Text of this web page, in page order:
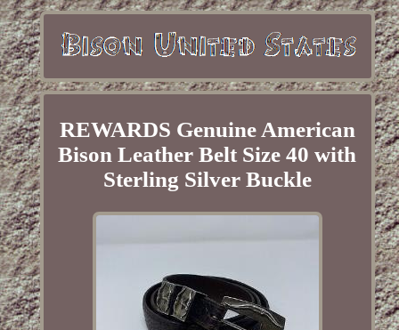
REWARDS Genuine American
Bison Leather Belt Size 40 with
Sterling Silver Buckle